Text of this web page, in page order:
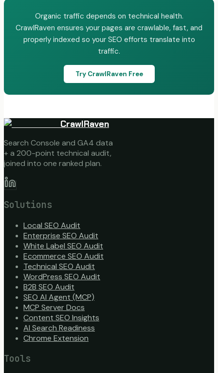
Organic traffic depends on technical health.
CrawlRaven ensures your pages are crawlable, fast, and
properly indexed so your SEO efforts translate into
traffic.
Try CrawlRaven Free
CrawlRaven
Search Console and GA4 data
+ a 200-point technical audit,
joined into one ranked plan.
Solutions
Local SEO Audit
Enterprise SEO Audit
White Label SEO Audit
Ecommerce SEO Audit
Technical SEO Audit
WordPress SEO Audit
B2B SEO Audit
SEO AI Agent (MCP)
MCP Server Docs
Content SEO Insights
AI Search Readiness
Chrome Extension
Tools